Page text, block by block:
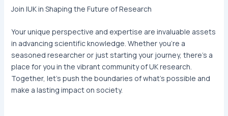
Join IUK in Shaping the Future of Research
Your unique perspective and expertise are invaluable assets
in advancing scientific knowledge. Whether you’re a
seasoned researcher or just starting your journey, there’s a
place for you in the vibrant community of UK research.
Together, let’s push the boundaries of what’s possible and
make a lasting impact on society.